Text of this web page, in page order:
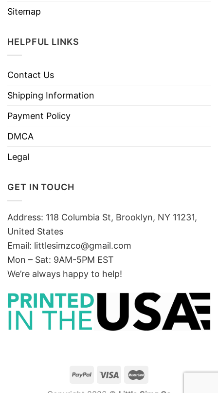
Sitemap
HELPFUL LINKS
Contact Us
Shipping Information
Payment Policy
DMCA
Legal
GET IN TOUCH
Address: 118 Columbia St, Brooklyn, NY 11231,
United States
Email: littlesimzco@gmail.com
Mon – Sat: 9AM-5PM EST
We’re always happy to help!